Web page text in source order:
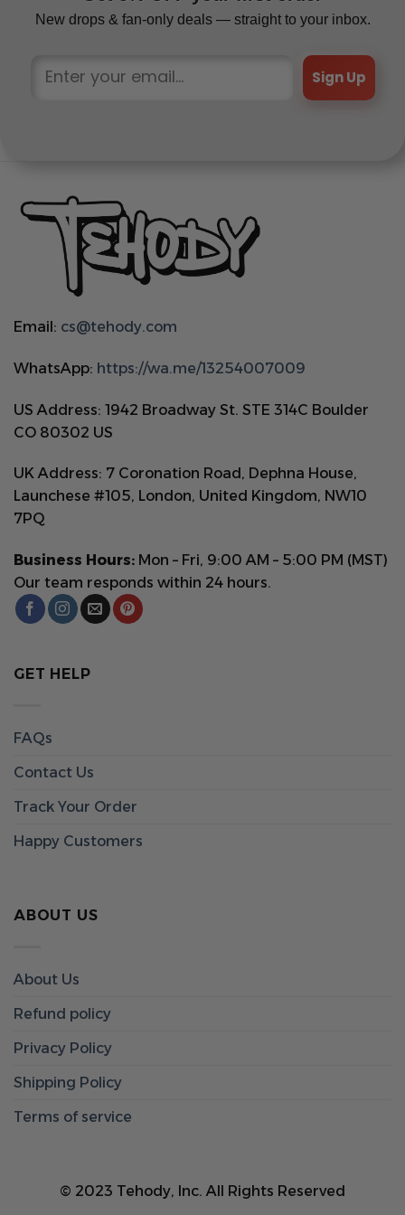
New drops & fan-only deals — straight to your inbox.
Sign Up
Email: cs@tehody.com
WhatsApp: https://wa.me/13254007009
US Address: 1942 Broadway St. STE 314C Boulder
CO 80302 US
UK Address: 7 Coronation Road, Dephna House,
Launchese #105, London, United Kingdom, NW10
7PQ
Business Hours: Mon – Fri, 9:00 AM – 5:00 PM (MST)
Our team responds within 24 hours.
GET HELP
FAQs
Contact Us
Track Your Order
Happy Customers
ABOUT US
About Us
Refund policy
Privacy Policy
Shipping Policy
Terms of service
© 2023 Tehody, Inc. All Rights Reserved